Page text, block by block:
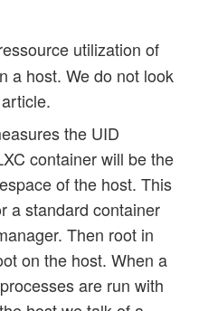
utilization of
a host. We do not look
the UID
container will be the
of the host. This
a standard container
Then root in
on the host. When a
are run with